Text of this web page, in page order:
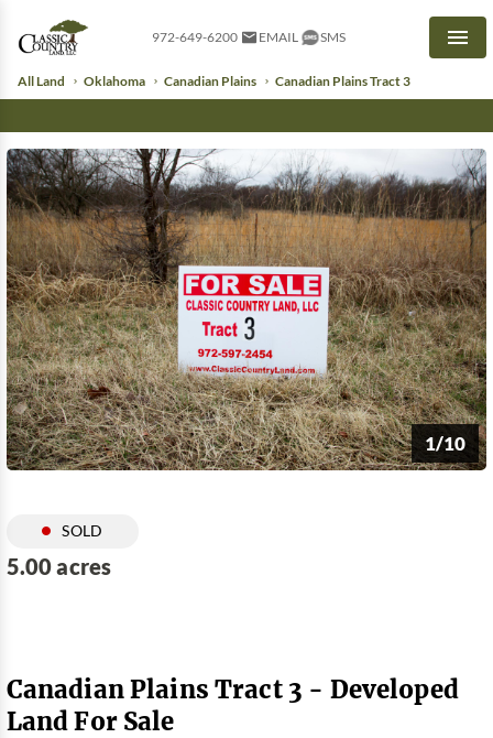
972-649-6200 EMAIL SMS
All Land Oklahoma Canadian Plains Canadian Plains Tract 3
1/10
SOLD
5.00 acres
Canadian Plains Tract 3 - Developed
Land For Sale